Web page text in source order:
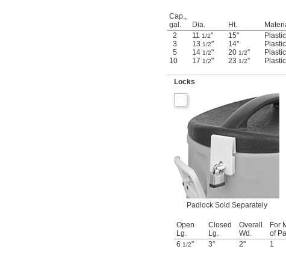
Cap.,
gal.
Dia. Ht.
2
11 1/2" 15" Plastic
3
13 1/2" 14" Plastic
5
14 1/2" 20 1/2" Plastic
10
17 1/2" 23 1/2" Plastic
Locks
Padlock Sold Separately
Open
Lg.
Closed
Lg.
Overall
Wd.
For
of
6 1/2" 3" 2" 1